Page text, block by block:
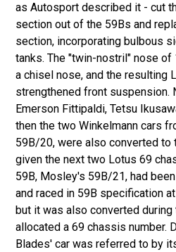
as Autosport described it - cut
section out of the 59Bs and
section, incorporating bulbous
tanks. The "twin-nostril" nose
a chisel nose, and the resulting
strengthened front suspension.
Emerson Fittipaldi, Tetsu
then the two Winkelmann cars
59B/20, were also converted to
given the next two Lotus 69
59B, Mosley's 59B/21, had
and raced in 59B specification
but it was also converted
allocated a 69 chassis number.
Blades' car was referred to by